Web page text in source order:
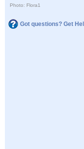
Photo: Flora1
Got questions? Get